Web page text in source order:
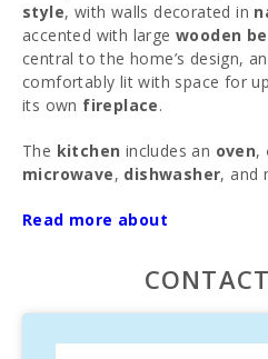
style, with walls decorated in
accented with largewooden
central to the home’s design,
comfortably lit with space for
its own fireplace.
The kitchen includes an oven,
microwave, dishwasher, and
located outside—ideal for use
. Upon request, a
Read more about